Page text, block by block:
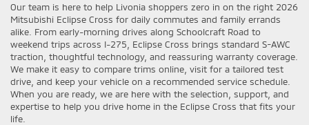
Our team is here to help Livonia shoppers zero in on the right 2026
Mitsubishi Eclipse Cross for daily commutes and family errands
alike. From early-morning drives along Schoolcraft Road to
weekend trips across I-275, Eclipse Cross brings standard S-AWC
traction, thoughtful technology, and reassuring warranty coverage.
We make it easy to compare trims online, visit for a tailored test
drive, and keep your vehicle on a recommended service schedule.
When you are ready, we are here with the selection, support, and
expertise to help you drive home in the Eclipse Cross that fits your
life.